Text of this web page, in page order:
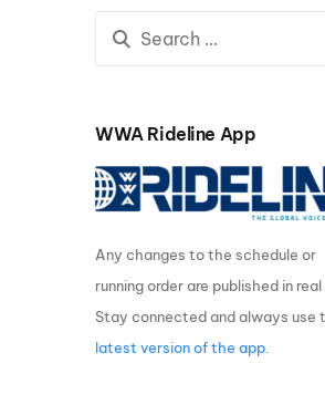
Centurion Wake Surf
Hamanako Open 2026
Centurion Volunteer
Centurion Wake Surf
WWA Rideline App
Any changes to the schedule or
running order are published in
Stay connected and always use
latest version of the app.